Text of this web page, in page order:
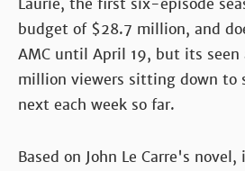
budget of $28.7 million, and
AMC until April 19, but its
million viewers sitting down to
next each week so far.
Based on John Le Carre's